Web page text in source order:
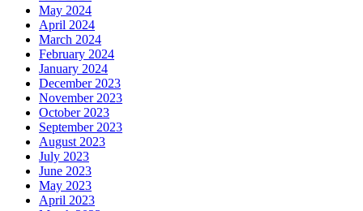
May 2024
April 2024
March 2024
February 2024
January 2024
December 2023
November 2023
October 2023
September 2023
August 2023
July 2023
June 2023
May 2023
April 2023